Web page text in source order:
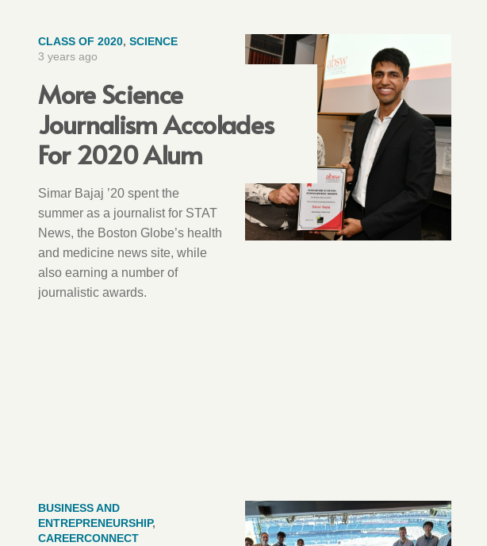
CLASS OF 2020,SCIENCE
3 years ago
More Science
Journalism Accolades
For 2020 Alum
Simar Bajaj ’20 spent the
summer as a journalist for STAT
News, the Boston Globe’s health
and medicine news site, while
also earning a number of
journalistic awards.
BUSINESS AND
ENTREPRENEURSHIP,
CAREERCONNECT